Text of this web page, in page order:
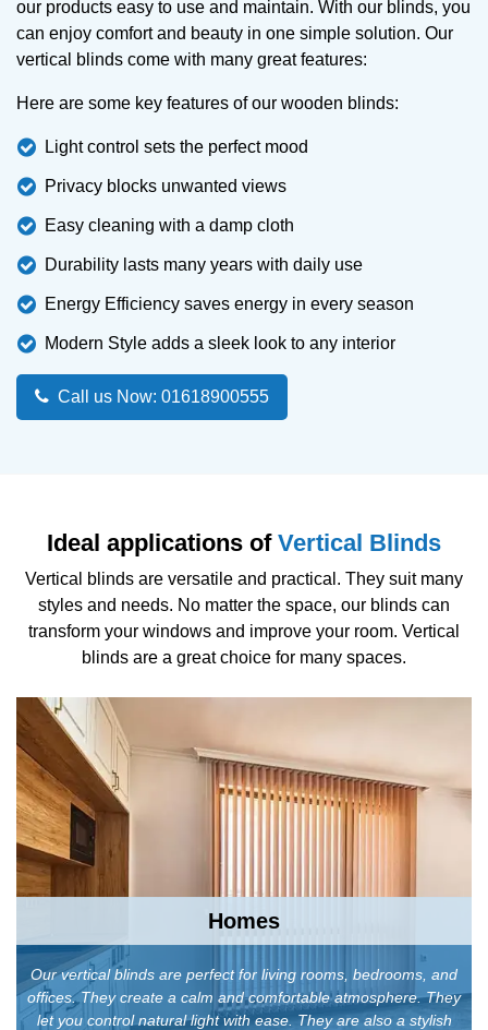
our products easy to use and maintain. With our blinds, you
can enjoy comfort and beauty in one simple solution. Our
vertical blinds come with many great features:
Here are some key features of our wooden blinds:
Light control sets the perfect mood
Privacy blocks unwanted views
Easy cleaning with a damp cloth
Durability lasts many years with daily use
Energy Efficiency saves energy in every season
Modern Style adds a sleek look to any interior
Call us Now: 01618900555
Ideal applications of Vertical Blinds
Vertical blinds are versatile and practical. They suit many
styles and needs. No matter the space, our blinds can
transform your windows and improve your room. Vertical
blinds are a great choice for many spaces.
Homes
Our vertical blinds are perfect for living rooms, bedrooms, and
offices. They create a calm and comfortable atmosphere. They
let you control natural light with ease. They are also a stylish